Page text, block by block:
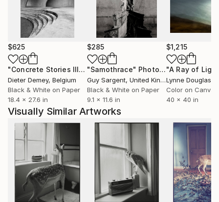
North America and Asia.
$625
"Concrete Stories III"Photograph
Dieter Demey, Belgium
Black & White on Paper
18.4 x 27.6 in
$285
"Samothrace" Photograph
Guy Sargent, United Kingdom
Black & White on Paper
9.1 x 11.6 in
$1,215
Lynne Douglas
Color on Canvas
40 x 40 in
Visually Similar Artworks